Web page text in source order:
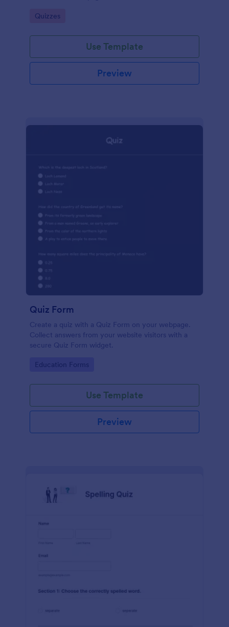
Go to Category:
Quizzes
Use Template
Preview
Quiz Form
Create a quiz with a Quiz Form on your webpage.
Collect answers from your website visitors with a
secure Quiz Form widget.
Go to Category:
Education Forms
Use Template
Preview